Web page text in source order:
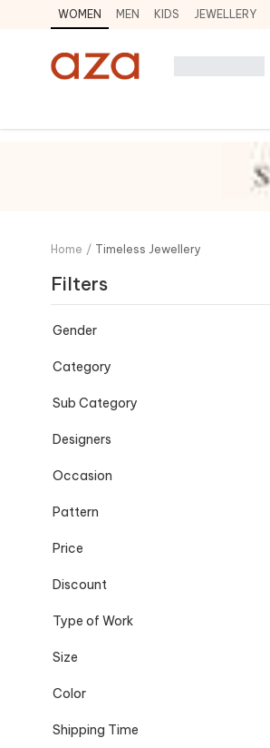
WOMEN MEN KIDS JEWELLERY
Home / Timeless Jewellery
Filters
Gender
Category
Sub Category
Designers
Occasion
Pattern
Price
Discount
Type of Work
Size
Color
Shipping Time